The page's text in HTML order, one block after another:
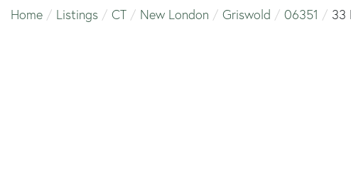
Home
Listings CT New London Griswold 06351 33